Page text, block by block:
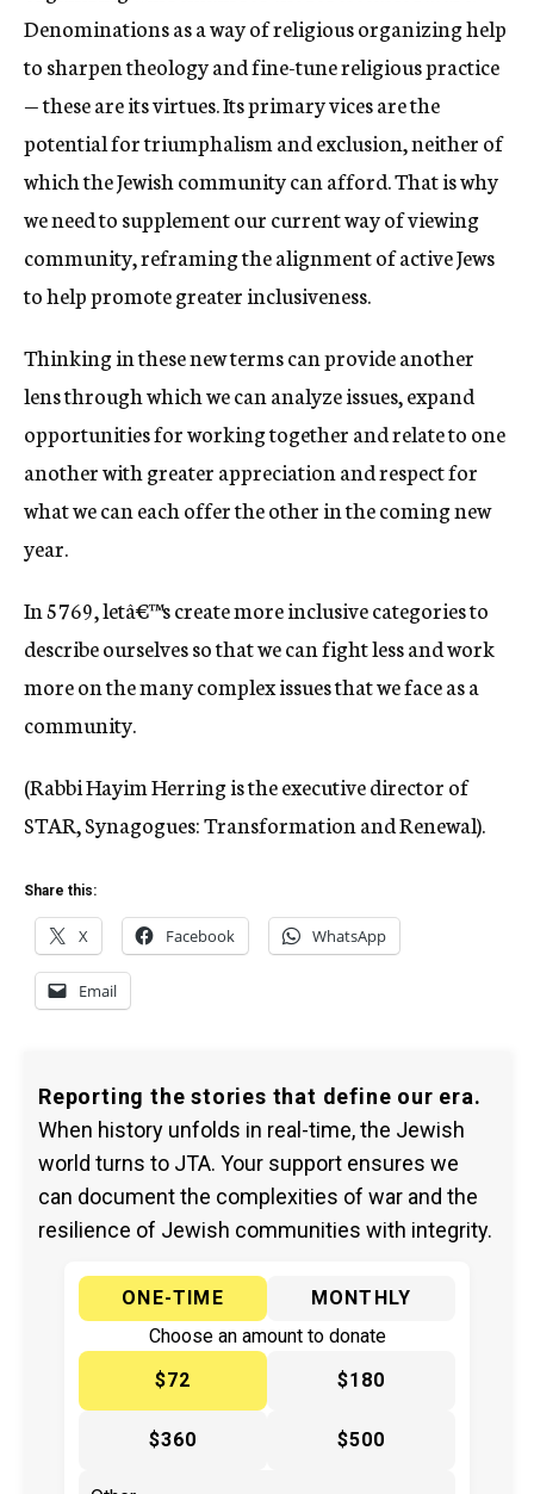
Denominations as a way of religious organizing help
to sharpen theology and fine-tune religious practice
— these are its virtues. Its primary vices are the
potential for triumphalism and exclusion, neither of
which the Jewish community can afford. That is why
we need to supplement our current way of viewing
community, reframing the alignment of active Jews
to help promote greater inclusiveness.
Thinking in these new terms can provide another
lens through which we can analyze issues, expand
opportunities for working together and relate to one
another with greater appreciation and respect for
what we can each offer the other in the coming new
year.
In 5769, letâ€™s create more inclusive categories to
describe ourselves so that we can fight less and work
more on the many complex issues that we face as a
community.
(Rabbi Hayim Herring is the executive director of
STAR, Synagogues: Transformation and Renewal).
Share this:
X Facebook WhatsApp
Email
Reporting the stories that define our era.
When history unfolds in real-time, the Jewish
world turns to JTA. Your support ensures we
can document the complexities of war and the
resilience of Jewish communities with integrity.
ONE-TIME
MONTHLY
Choose an amount to donate
$72
$180
$360 $500